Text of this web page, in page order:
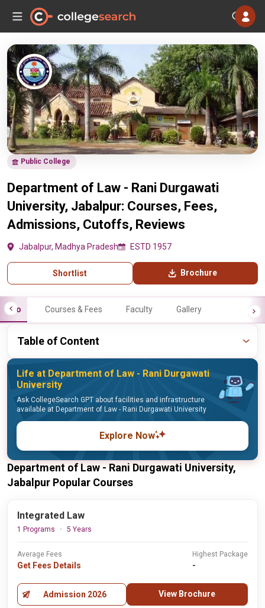
Public College
Department of Law - Rani Durgawati
University, Jabalpur: Courses, Fees,
Admissions, Cutoffs, Reviews
Jabalpur, Madhya Pradesh ESTD 1957
Shortlist Brochure
Info Courses & Fees Faculty Gallery
Table of Content
Life at Department of Law - Rani Durgawati
University
Ask CollegeSearch GPT about facilities and infrastructure
available at Department of Law - Rani Durgawati University
Explore Now
Department of Law - Rani Durgawati University,
Jabalpur Popular Courses
Integrated Law
1 Programs 5 Years
Average Fees
Get Fees Details
Highest Package
-
Admission 2026 View Brochure